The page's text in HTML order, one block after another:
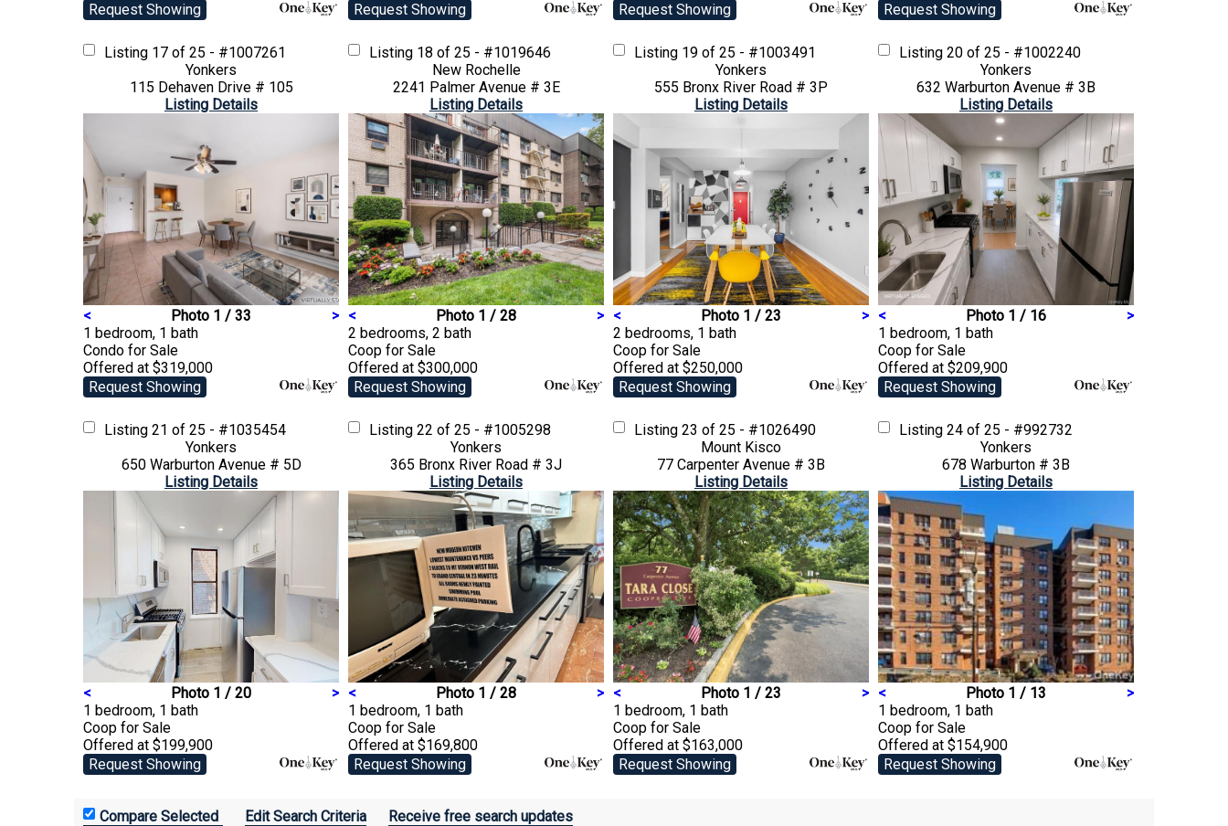
Request Showing
Request Showing
Request Showing
Request Showing
Listing 17 of 25 - #1007261
Yonkers
115 Dehaven Drive # 105
Listing Details
< Photo 1 / 33
>
1 bedroom, 1 bath
Condo for Sale
Offered at $319,000
Request Showing
Listing 18 of 25 - #1019646
New Rochelle
2241 Palmer Avenue # 3E
Listing Details
< Photo 1 / 28
>
2 bedrooms, 2 bath
Coop for Sale
Offered at $300,000
Request Showing
Listing 19 of 25 - #1003491
Yonkers
555 Bronx River Road # 3P
Listing Details
< Photo 1 / 23
>
2 bedrooms, 1 bath
Coop for Sale
Offered at $250,000
Request Showing
Listing 20 of 25 - #1002240
Yonkers
632 Warburton Avenue # 3B
Listing Details
< Photo 1 / 16
>
1 bedroom, 1 bath
Coop for Sale
Offered at $209,900
Request Showing
Listing 21 of 25 - #1035454
Yonkers
650 Warburton Avenue # 5D
Listing Details
< Photo 1 / 20
>
1 bedroom, 1 bath
Coop for Sale
Offered at $199,900
Request Showing
Listing 22 of 25 - #1005298
Yonkers
365 Bronx River Road # 3J
Listing Details
< Photo 1 / 28
>
1 bedroom, 1 bath
Coop for Sale
Offered at $169,800
Request Showing
Listing 23 of 25 - #1026490
Mount Kisco
77 Carpenter Avenue # 3B
Listing Details
< Photo 1 / 23
>
1 bedroom, 1 bath
Coop for Sale
Offered at $163,000
Request Showing
Listing 24 of 25 - #992732
Yonkers
678 Warburton # 3B
Listing Details
< Photo 1 / 13
>
1 bedroom, 1 bath
Coop for Sale
Offered at $154,900
Request Showing
Edit Search Criteria Receive free search updates